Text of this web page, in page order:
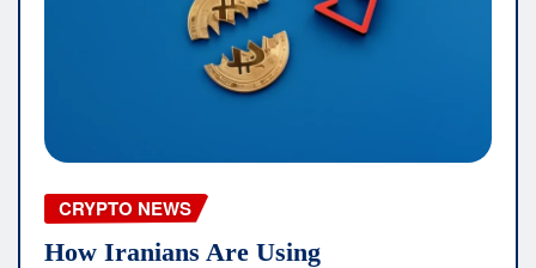
CRYPTO NEWS
How Iranians Are Using